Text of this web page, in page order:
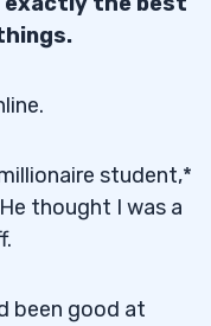
student,*
thought I was a
been good at